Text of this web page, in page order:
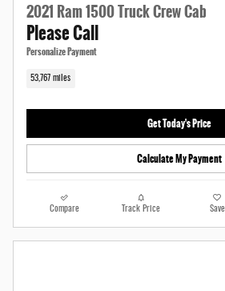
2021 Ram 1500 Truck Crew Cab
Please Call
Personalize Payment
53,767 miles
Get Today's Price
Calculate My Payment
Compare Track Price Save